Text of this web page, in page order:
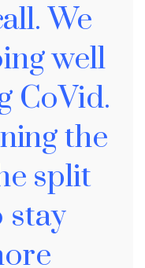
We
well
CoVid.
the
split
stay